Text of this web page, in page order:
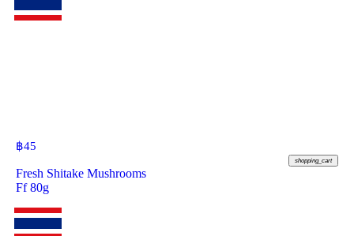
฿45
shopping_cart
Fresh Shitake Mushrooms
Ff 80g